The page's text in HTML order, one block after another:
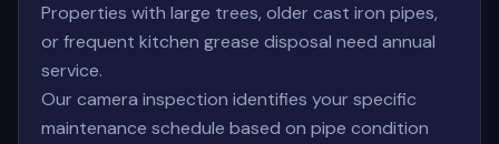
Properties with large trees, older cast iron pipes,
or frequent kitchen grease disposal need annual
service.
Our camera inspection identifies your specific
maintenance schedule based on pipe condition